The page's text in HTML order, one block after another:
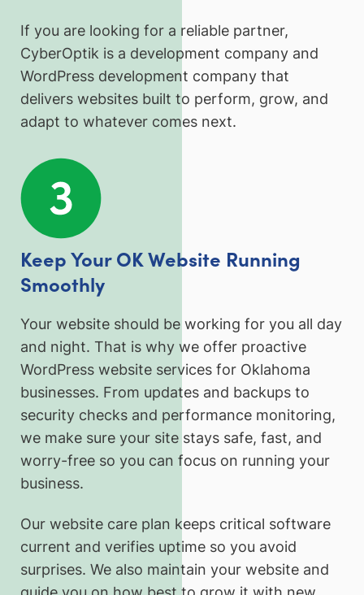
If you are looking for a reliable partner,
CyberOptik is a development company and
WordPress development company that
delivers websites built to perform, grow, and
adapt to whatever comes next.
Keep Your OK Website Running
Smoothly
Your website should be working for you all day
and night. That is why we offer proactive
WordPress website services for Oklahoma
businesses. From updates and backups to
security checks and performance monitoring,
we make sure your site stays safe, fast, and
worry-free so you can focus on running your
business.
Our website care plan keeps critical software
current and verifies uptime so you avoid
surprises. We also maintain your website and